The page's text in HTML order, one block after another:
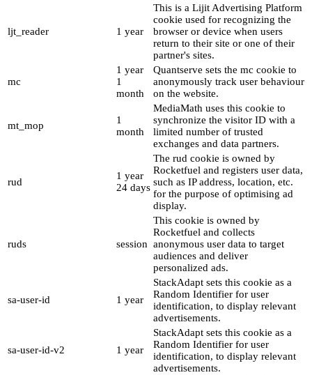
ljt_reader 1 year
This is a Lijit Advertising Platform
cookie used for recognizing the
browser or device when users
return to their site or one of their
partner's sites.
mc
1 year
1
month
Quantserve sets the mc cookie to
anonymously track user behaviour
on the website.
mt_mop
1
month
MediaMath uses this cookie to
synchronize the visitor ID with a
limited number of trusted
exchanges and data partners.
rud
1 year
24 days
The rud cookie is owned by
Rocketfuel and registers user data,
such as IP address, location, etc.
for the purpose of optimising ad
display.
ruds session
This cookie is owned by
Rocketfuel and collects
anonymous user data to target
audiences and deliver
personalized ads.
sa-user-id 1 year
StackAdapt sets this cookie as a
Random Identifier for user
identification, to display relevant
advertisements.
sa-user-id-v2 1 year
StackAdapt sets this cookie as a
Random Identifier for user
identification, to display relevant
advertisements.